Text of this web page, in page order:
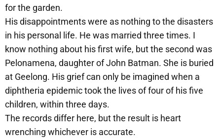
for the garden.
His disappointments were as nothing to the disasters
in his personal life. He was married three times. I
know nothing about his first wife, but the second was
Pelonamena, daughter of John Batman. She is buried
at Geelong. His grief can only be imagined when a
diphtheria epidemic took the lives of four of his five
children, within three days.
The records differ here, but the result is heart
wrenching whichever is accurate.